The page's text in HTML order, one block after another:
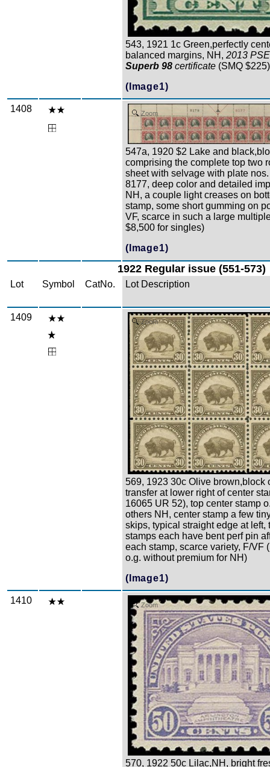
543, 1921 1c Green,perfectly
balanced margins, NH, 2013
Superb 98 certificate (SMQ
(Image1)
1408 Zoom
547a, 1920 $2 Lake and
comprising the complete top two
sheet with selvage with plate
8177, deep color and detailed
NH, a couple light creases on
stamp, some short gumming on
VF, scarce in such a large
$8,500 for singles)
(Image1)
1922 Regular issue (551-573)
Lot Symbol CatNo. Lot Description
1409 Zoom
569, 1923 30c Olive brown,block
transfer at lower right of center
16065 UR 52), top center stamp
others NH, center stamp a few
skips, typical straight edge at left,
stamps each have bent perf pin
each stamp, scarce variety, F/VF
o.g. without premium for NH)
(Image1)
1410 Zoom
570, 1922 50c Lilac,NH, bright